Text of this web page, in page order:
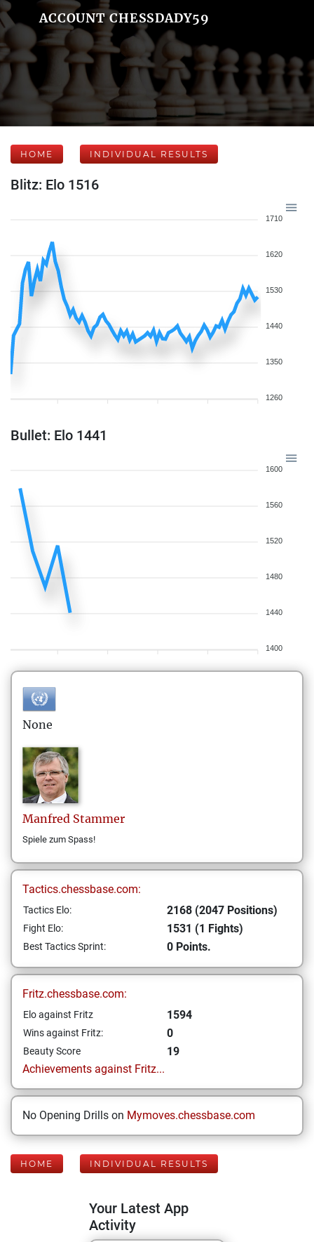
ACCOUNT CHESSDADY59
HOME INDIVIDUAL RESULTS
Blitz: Elo 1516
1710
1620
1530
1440
1350
1260
Bullet: Elo 1441
1600
1560
1520
1480
1440
1400
None
Manfred Stammer
Spiele zum Spass!
Tactics.chessbase.com:
Tactics Elo: 2168 (2047 Positions)
Fight Elo: 1531 (1 Fights)
Best Tactics Sprint: 0 Points.
Fritz.chessbase.com:
Elo against Fritz 1594
Wins against Fritz: 0
Beauty Score
19
Achievements against Fritz...
No Opening Drills on Mymoves.chessbase.com
HOME INDIVIDUAL RESULTS
Your Latest App
Activity